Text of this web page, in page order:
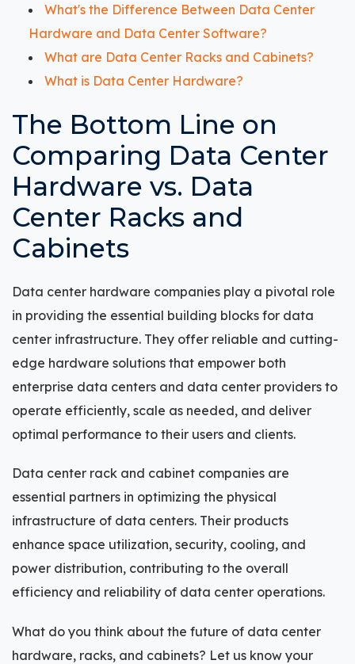
What's the Difference Between Data Center
Hardware and Data Center Software?
What are Data Center Racks and Cabinets?
What is Data Center Hardware?
The Bottom Line on
Comparing Data Center
Hardware vs. Data
Center Racks and
Cabinets
Data center hardware companies play a pivotal role
in providing the essential building blocks for data
center infrastructure. They offer reliable and cutting-
edge hardware solutions that empower both
enterprise data centers and data center providers to
operate efficiently, scale as needed, and deliver
optimal performance to their users and clients.
Data center rack and cabinet companies are
essential partners in optimizing the physical
infrastructure of data centers. Their products
enhance space utilization, security, cooling, and
power distribution, contributing to the overall
efficiency and reliability of data center operations.
What do you think about the future of data center
hardware, racks, and cabinets? Let us know your